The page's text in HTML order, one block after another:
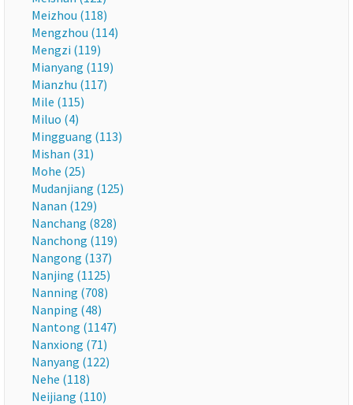
Meizhou (118)
Mengzhou (114)
Mengzi (119)
Mianyang (119)
Mianzhu (117)
Mile (115)
Miluo (4)
Mingguang (113)
Mishan (31)
Mohe (25)
Mudanjiang (125)
Nanan (129)
Nanchang (828)
Nanchong (119)
Nangong (137)
Nanjing (1125)
Nanning (708)
Nanping (48)
Nantong (1147)
Nanxiong (71)
Nanyang (122)
Nehe (118)
Neijiang (110)